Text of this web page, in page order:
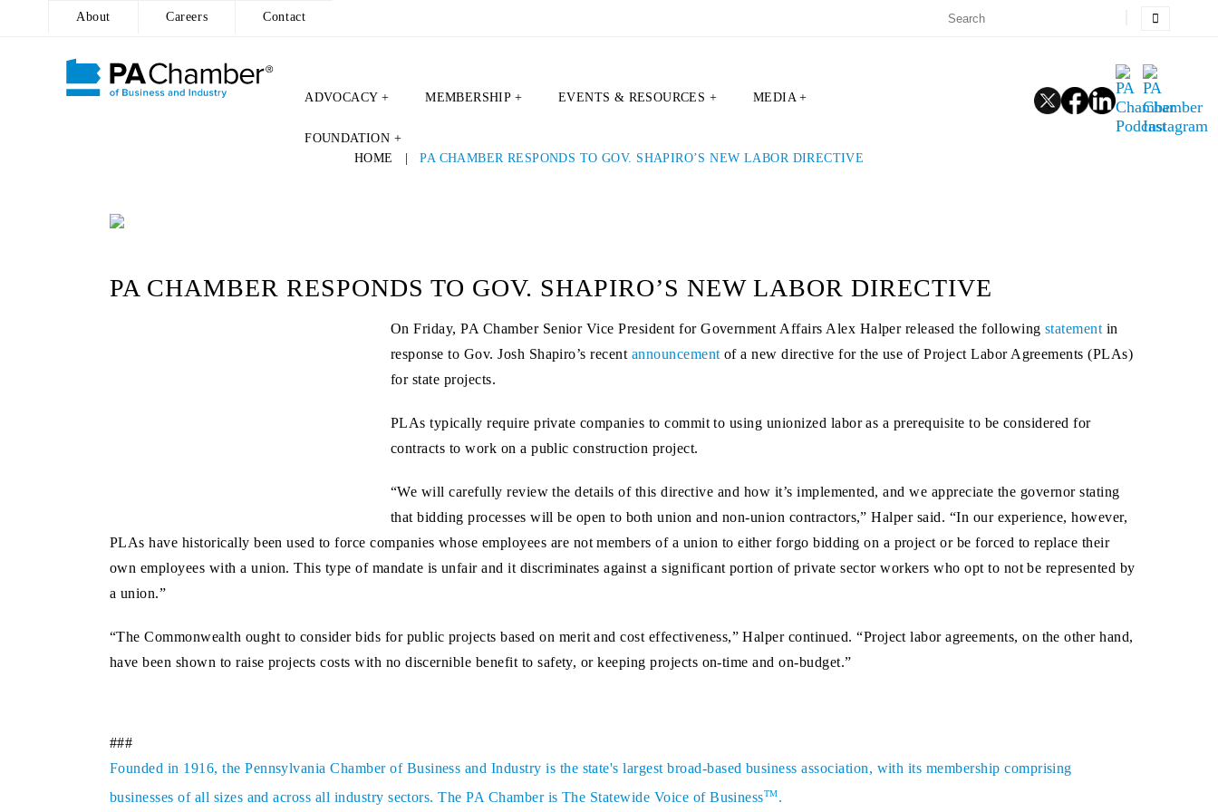
About Careers Contact
ADVOCACY + MEMBERSHIP + EVENTS & RESOURCES + MEDIA +
FOUNDATION +
HOME |PA CHAMBER RESPONDS TO GOV. SHAPIRO’S NEW LABOR DIRECTIVE
PA CHAMBER RESPONDS TO GOV. SHAPIRO’S NEW LABOR DIRECTIVE
On Friday, PA Chamber Senior Vice President for Government Affairs Alex Halper released the following statement in
response to Gov. Josh Shapiro’s recent announcement of a new directive for the use of Project Labor Agreements (PLAs)
for state projects.
PLAs typically require private companies to commit to using unionized labor as a prerequisite to be considered for
contracts to work on a public construction project.
“We will carefully review the details of this directive and how it’s implemented, and we appreciate the governor stating
that bidding processes will be open to both union and non-union contractors,” Halper said. “In our experience, however,
PLAs have historically been used to force companies whose employees are not members of a union to either forgo bidding on a project or be forced to replace their
own employees with a union. This type of mandate is unfair and it discriminates against a significant portion of private sector workers who opt to not be represented by
a union.”
“The Commonwealth ought to consider bids for public projects based on merit and cost effectiveness,” Halper continued. “Project labor agreements, on the other hand,
have been shown to raise projects costs with no discernible benefit to safety, or keeping projects on-time and on-budget.”
###
Founded in 1916, the Pennsylvania Chamber of Business and Industry is the state's largest broad-based business association, with its membership comprising
businesses of all sizes and across all industry sectors. The PA Chamber is The Statewide Voice of BusinessTM.